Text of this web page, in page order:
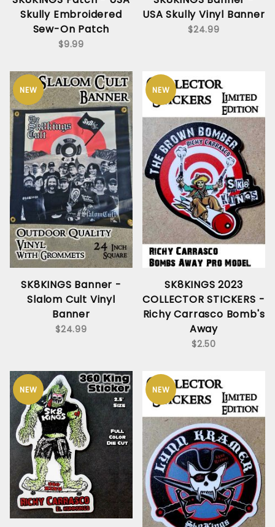
Skully Embroidered
Sew-On Patch
$9.99
USA Skully Vinyl Banner
$24.99
NEW
SK8KINGS Banner -
Slalom Cult Vinyl
Banner
$24.99
NEW
SK8KINGS 2023
COLLECTOR STICKERS -
Richy Carrasco Bomb's
Away
$2.50
NEW NEW